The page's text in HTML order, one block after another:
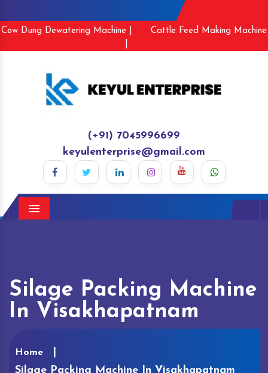
Cow Dung Dewatering Machine |
Cattle Feed Making Machine
(+91) 7045996699
keyulenterprise@gmail.com
Menu
Silage Packing Machine
In Visakhapatnam
Home
Silage Packing Machine In Visakhapatnam